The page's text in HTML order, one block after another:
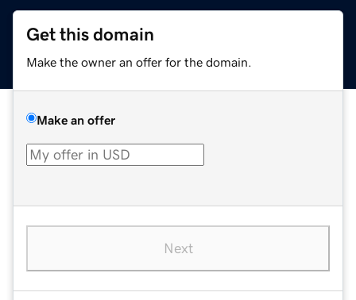
Get this domain
Make the owner an offer for the domain.
Make an offer
Next